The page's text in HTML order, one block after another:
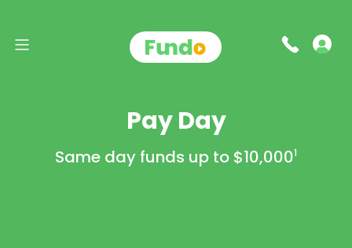
Pay Day
Same day funds up to $10,0001